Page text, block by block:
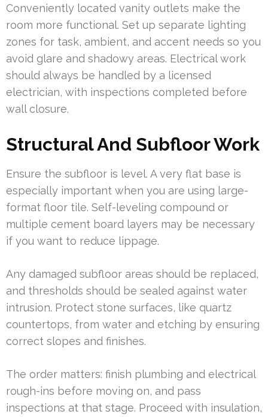
Conveniently located vanity outlets make the
room more functional. Set up separate lighting
zones for task, ambient, and accent needs so you
avoid glare and shadowy areas. Electrical work
should always be handled by a licensed
electrician, with inspections completed before
wall closure.
Structural And Subfloor Work
Ensure the subfloor is level. A very flat base is
especially important when you are using large-
format floor tile. Self-leveling compound or
multiple cement board layers may be necessary
if you want to reduce lippage.
Any damaged subfloor areas should be replaced,
and thresholds should be sealed against water
intrusion. Protect stone surfaces, like quartz
countertops, from water and etching by ensuring
correct slopes and finishes.
The order matters: finish plumbing and electrical
rough-ins before moving on, and pass
inspections at that stage. Proceed with insulation,